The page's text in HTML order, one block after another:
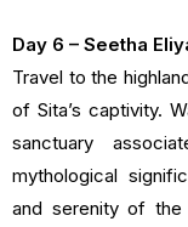
Day 6 – Seetha
Travel to the
of Sita’s captivity.
sanctuary
mythological
and serenity of the